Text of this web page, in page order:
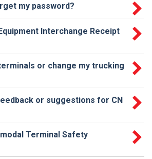
my password?
Interchange Receipt
or change my trucking
or suggestions for CN
Terminal Safety